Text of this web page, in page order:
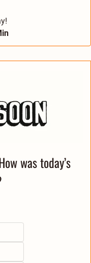
was today’s